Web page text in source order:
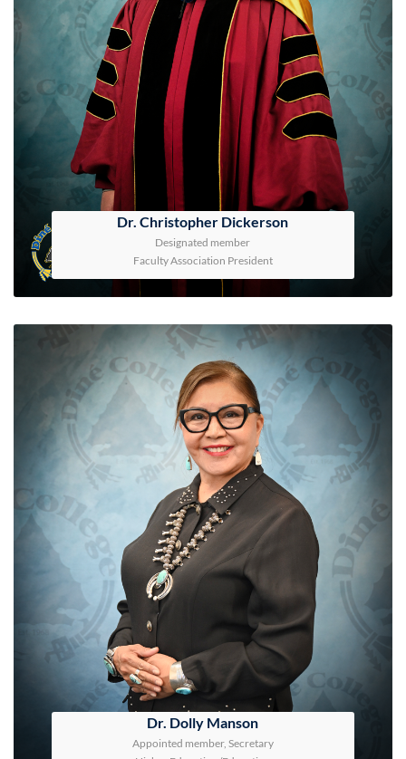
Dr. Christopher Dickerson
Designated member
Faculty Association President
Dr. Dolly Manson
Appointed member, Secretary